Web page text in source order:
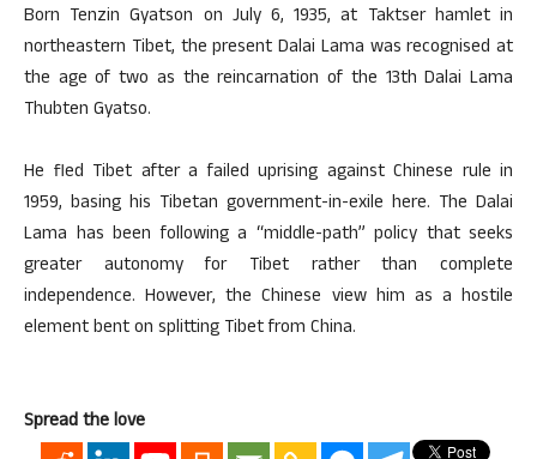
Born Tenzin Gyatson on July 6, 1935, at Taktser hamlet in
northeastern Tibet, the present Dalai Lama was recognised at
the age of two as the reincarnation of the 13th Dalai Lama
Thubten Gyatso.
He fled Tibet after a failed uprising against Chinese rule in
1959, basing his Tibetan government-in-exile here. The Dalai
Lama has been following a “middle-path” policy that seeks
greater autonomy for Tibet rather than complete
independence. However, the Chinese view him as a hostile
element bent on splitting Tibet from China.
Spread the love